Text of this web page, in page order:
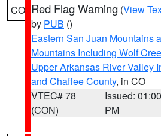
CO Red Flag Warning (View
by PUB ()
Eastern San Juan Mountains
Mountains Including Wolf
Upper Arkansas River Valley
and Chaffee County, in CO
VTEC# 78
(CON)
Issued: 01:00
PM